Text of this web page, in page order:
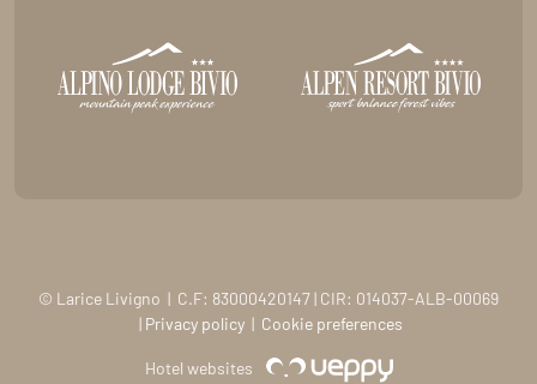
© Larice Livigno | C.F: 83000420147 | CIR: 014037-ALB-00069
| Privacy policy| Cookie preferences
Hotel websites